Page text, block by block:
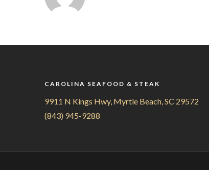
CAROLINA SEAFOOD & STEAK
9911 N Kings Hwy, Myrtle Beach, SC 29572
(843) 945-9288